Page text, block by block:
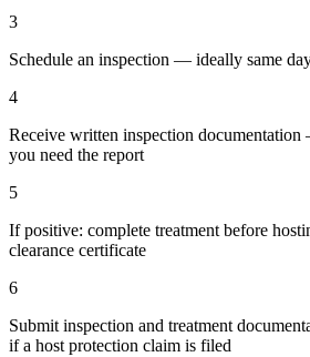
3
Schedule an inspection — ideally same
4
Receive written inspection
you need the report
5
If positive: complete treatment before
clearance certificate
6
Submit inspection and treatment
if a host protection claim is filed